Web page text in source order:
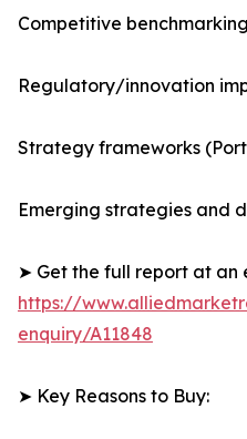
Competitive
Regulatory/innovation
Strategy frameworks
Emerging strategies and
➤ Get the full report at an
https://
enquiry/A11848
➤ Key Reasons to Buy: